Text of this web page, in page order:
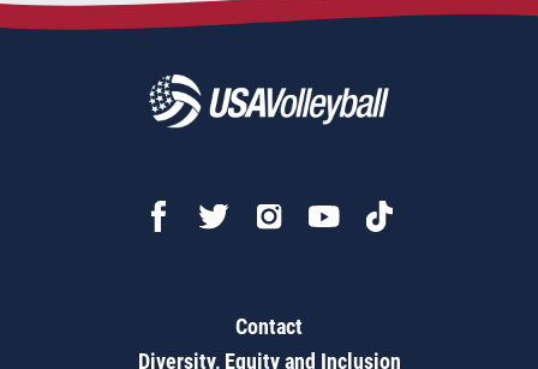
Contact
Diversity, Equity and Inclusion